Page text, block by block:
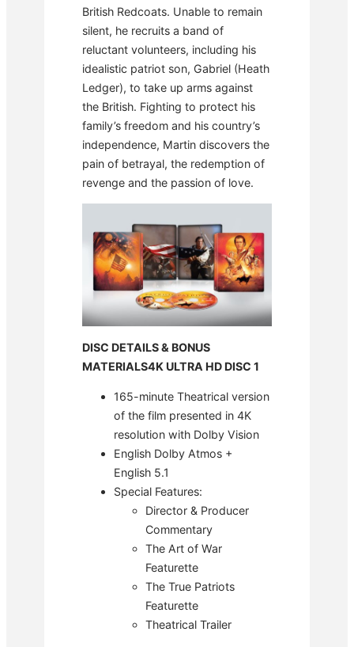
British Redcoats. Unable to remain
silent, he recruits a band of
reluctant volunteers, including his
idealistic patriot son, Gabriel (Heath
Ledger), to take up arms against
the British. Fighting to protect his
family’s freedom and his country’s
independence, Martin discovers the
pain of betrayal, the redemption of
revenge and the passion of love.
DISC DETAILS & BONUS
MATERIALS4K ULTRA HD DISC 1
165-minute Theatrical version
of the film presented in 4K
resolution with Dolby Vision
English Dolby Atmos +
English 5.1
Special Features:
Director & Producer
Commentary
The Art of War
Featurette
The True Patriots
Featurette
Theatrical Trailer